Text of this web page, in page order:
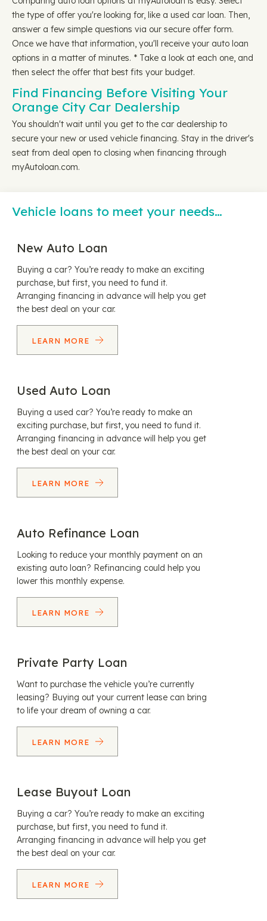
the type of offer you're looking for, like a used car loan. Then,
answer a few simple questions via our secure offer form.
Once we have that information, you'll receive your auto loan
options in a matter of minutes. * Take a look at each one, and
then select the offer that best fits your budget.
Find Financing Before Visiting Your
Orange City Car Dealership
You shouldn't wait until you get to the car dealership to
secure your new or used vehicle financing. Stay in the driver's
seat from deal open to closing when financing through
myAutoloan.com.
Vehicle loans to meet your needs…
New Auto Loan
Buying a car? You’re ready to make an exciting
purchase, but first, you need to fund it.
Arranging financing in advance will help you get
the best deal on your car.
LEARN MORE
Used Auto Loan
Buying a used car? You’re ready to make an
exciting purchase, but first, you need to fund it.
Arranging financing in advance will help you get
the best deal on your car.
LEARN MORE
Auto Refinance Loan
Looking to reduce your monthly payment on an
existing auto loan? Refinancing could help you
lower this monthly expense.
LEARN MORE
Private Party Loan
Want to purchase the vehicle you’re currently
leasing? Buying out your current lease can bring
to life your dream of owning a car.
LEARN MORE
Lease Buyout Loan
Buying a car? You’re ready to make an exciting
purchase, but first, you need to fund it.
Arranging financing in advance will help you get
the best deal on your car.
LEARN MORE